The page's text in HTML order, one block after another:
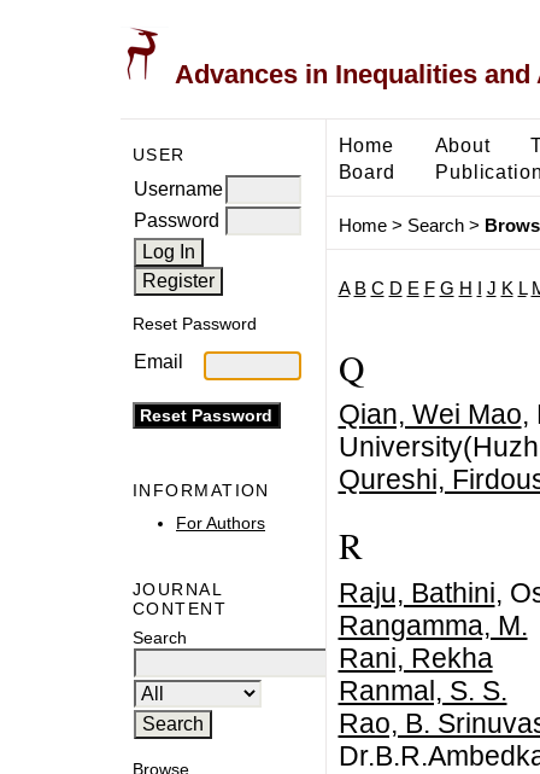
Advances in Inequalities
USER
Username
Password
Reset Password
Email
INFORMATION
For Authors
JOURNAL
CONTENT
Search
Browse
Home About
Board
Home> Search>
A B C D E F G H J K L
Q
Qian, Wei Mao,
Qureshi,
R
Raju, Bathini,
Rangamma, M.
Rani, Rekha
Ranmal, S. S.
Rao, B.